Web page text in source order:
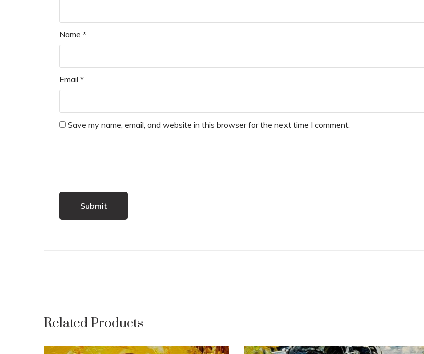
Name *
Email *
Save my name, email, and website in this browser for the next time I comment.
Related Products